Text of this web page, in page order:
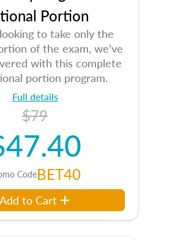
Portion
to take only the
of the exam, we've
with this complete
portion program.
Full details
$79
CodeBET40
Add to Cart